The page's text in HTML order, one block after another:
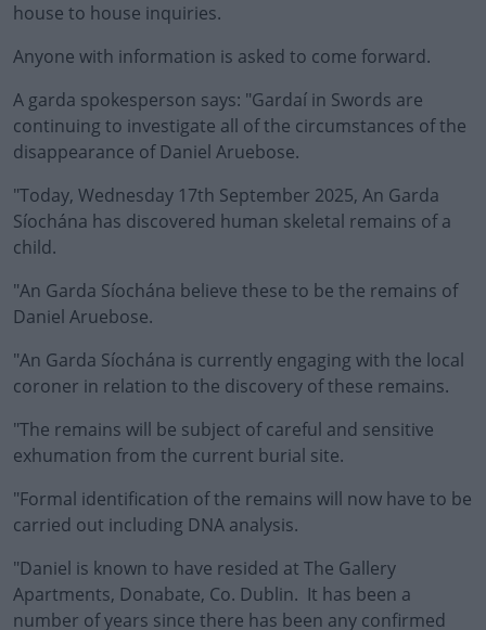
house to house inquiries.
Anyone with information is asked to come forward.
A garda spokesperson says: "Gardaí in Swords are
continuing to investigate all of the circumstances of the
disappearance of Daniel Aruebose.
"Today, Wednesday 17th September 2025, An Garda
Síochána has discovered human skeletal remains of a
child.
"An Garda Síochána believe these to be the remains of
Daniel Aruebose.
"An Garda Síochána is currently engaging with the local
coroner in relation to the discovery of these remains.
"The remains will be subject of careful and sensitive
exhumation from the current burial site.
"Formal identification of the remains will now have to be
carried out including DNA analysis.
"Daniel is known to have resided at The Gallery
Apartments, Donabate, Co. Dublin. It has been a
number of years since there has been any confirmed